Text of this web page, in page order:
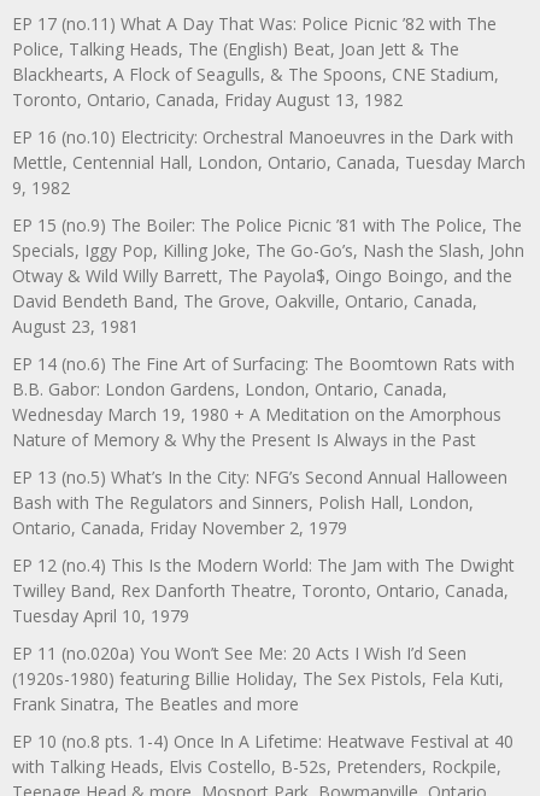
EP 17 (no.11) What A Day That Was: Police Picnic ’82 with The
Police, Talking Heads, The (English) Beat, Joan Jett & The
Blackhearts, A Flock of Seagulls, & The Spoons, CNE Stadium,
Toronto, Ontario, Canada, Friday August 13, 1982
EP 16 (no.10) Electricity: Orchestral Manoeuvres in the Dark with
Mettle, Centennial Hall, London, Ontario, Canada, Tuesday March
9, 1982
EP 15 (no.9) The Boiler: The Police Picnic ’81 with The Police, The
Specials, Iggy Pop, Killing Joke, The Go-Go’s, Nash the Slash, John
Otway & Wild Willy Barrett, The Payola$, Oingo Boingo, and the
David Bendeth Band, The Grove, Oakville, Ontario, Canada,
August 23, 1981
EP 14 (no.6) The Fine Art of Surfacing: The Boomtown Rats with
B.B. Gabor: London Gardens, London, Ontario, Canada,
Wednesday March 19, 1980 + A Meditation on the Amorphous
Nature of Memory & Why the Present Is Always in the Past
EP 13 (no.5) What’s In the City: NFG’s Second Annual Halloween
Bash with The Regulators and Sinners, Polish Hall, London,
Ontario, Canada, Friday November 2, 1979
EP 12 (no.4) This Is the Modern World: The Jam with The Dwight
Twilley Band, Rex Danforth Theatre, Toronto, Ontario, Canada,
Tuesday April 10, 1979
EP 11 (no.020a) You Won’t See Me: 20 Acts I Wish I’d Seen
(1920s-1980) featuring Billie Holiday, The Sex Pistols, Fela Kuti,
Frank Sinatra, The Beatles and more
EP 10 (no.8 pts. 1-4) Once In A Lifetime: Heatwave Festival at 40
with Talking Heads, Elvis Costello, B-52s, Pretenders, Rockpile,